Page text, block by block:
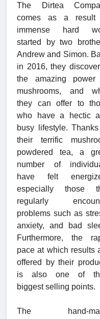
The Dirtea
comes as a result
immense hard
started by two
Andrew and Simon.
in 2016, they
the amazing power
mushrooms, and
they can offer to
who have a hectic
busy lifestyle.
their terrific
powdered tea, a
number of
have felt
especially those
regularly
problems such as
anxiety, and bad
Furthermore, the
pace at which results
offered by their
is also one of
biggest selling points.
The hand-